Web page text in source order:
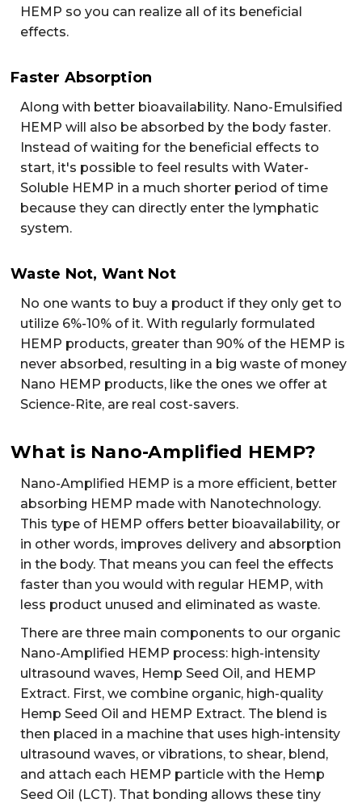
HEMP so you can realize all of its beneficial
effects.
Faster Absorption
Along with better bioavailability. Nano-Emulsified
HEMP will also be absorbed by the body faster.
Instead of waiting for the beneficial effects to
start, it's possible to feel results with Water-
Soluble HEMP in a much shorter period of time
because they can directly enter the lymphatic
system.
Waste Not, Want Not
No one wants to buy a product if they only get to
utilize 6%-10% of it. With regularly formulated
HEMP products, greater than 90% of the HEMP is
never absorbed, resulting in a big waste of money
Nano HEMP products, like the ones we offer at
Science-Rite, are real cost-savers.
What is Nano-Amplified HEMP?
Nano-Amplified HEMP is a more efficient, better
absorbing HEMP made with Nanotechnology.
This type of HEMP offers better bioavailability, or
in other words, improves delivery and absorption
in the body. That means you can feel the effects
faster than you would with regular HEMP, with
less product unused and eliminated as waste.
There are three main components to our organic
Nano-Amplified HEMP process: high-intensity
ultrasound waves, Hemp Seed Oil, and HEMP
Extract. First, we combine organic, high-quality
Hemp Seed Oil and HEMP Extract. The blend is
then placed in a machine that uses high-intensity
ultrasound waves, or vibrations, to shear, blend,
and attach each HEMP particle with the Hemp
Seed Oil (LCT). That bonding allows these tiny